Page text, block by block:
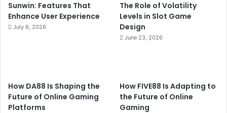
Sunwin: Features That
Enhance User Experience
July 6, 2026
The Role of Volatility
Levels in Slot Game
Design
June 23, 2026
How DA88 Is Shaping the
Future of Online Gaming
Platforms
How FIVE88 Is Adapting to
the Future of Online
Gaming